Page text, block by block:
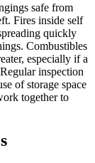
safe from
Fires inside self
quickly
Combustibles
especially if a
inspection
of storage space
together to